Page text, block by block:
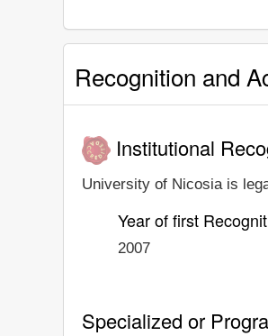
Recognition and
Institutional
University of Nicosia is
Year of first
2007
Specialized or